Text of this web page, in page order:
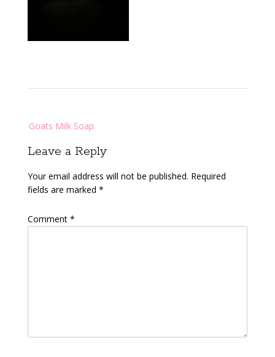
navigation
Goats Milk Soap
Leave a Reply
Your email address will not be published. Required
fields are marked *
Comment *